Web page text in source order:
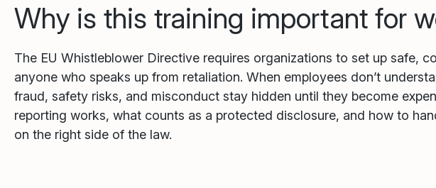
Why is this training important for
The EU Whistleblower Directive requires organizations to set up safe,
anyone who speaks up from retaliation. When employees don’t
fraud, safety risks, and misconduct stay hidden until they become
reporting works, what counts as a protected disclosure, and how to
on the right side of the law.